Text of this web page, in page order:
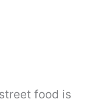
food is